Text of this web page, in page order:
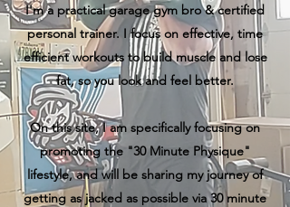
I'm a practical garage gym bro & certified
personal trainer. I focus on effective, time
efficient workouts to build muscle and lose
fat, so you look and feel better.
On this site, I am specifically focusing on
promoting the "30 Minute Physique"
lifestyle, and will be sharing my journey of
getting as jacked as possible via 30 minute